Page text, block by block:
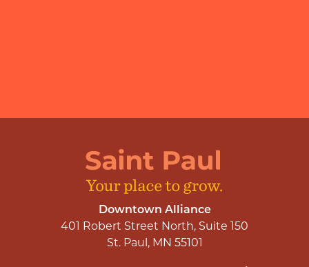
Downtown Alliance
401 Robert Street North, Suite 150
St. Paul, MN 55101